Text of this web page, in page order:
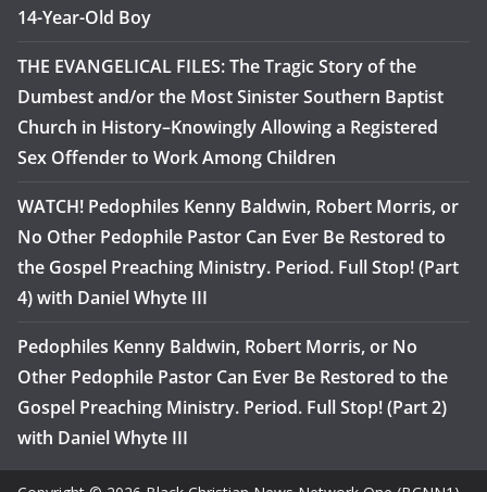
14-Year-Old Boy
THE EVANGELICAL FILES: The Tragic Story of the
Dumbest and/or the Most Sinister Southern Baptist
Church in History–Knowingly Allowing a Registered
Sex Offender to Work Among Children
WATCH! Pedophiles Kenny Baldwin, Robert Morris, or
No Other Pedophile Pastor Can Ever Be Restored to
the Gospel Preaching Ministry. Period. Full Stop! (Part
4) with Daniel Whyte III
Pedophiles Kenny Baldwin, Robert Morris, or No
Other Pedophile Pastor Can Ever Be Restored to the
Gospel Preaching Ministry. Period. Full Stop! (Part 2)
with Daniel Whyte III